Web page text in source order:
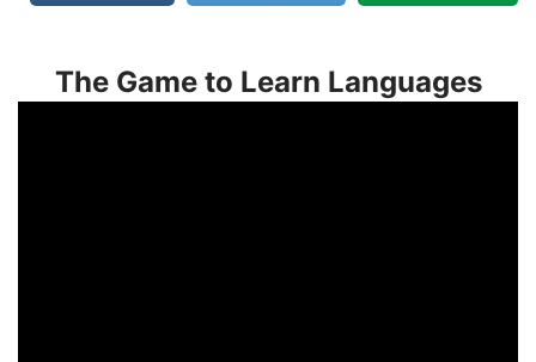
The Game to Learn Languages